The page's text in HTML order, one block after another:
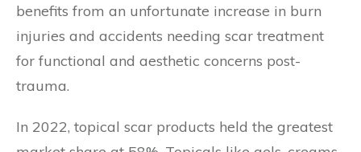
benefits from an unfortunate increase in burn
injuries and accidents needing scar treatment
for functional and aesthetic concerns post-
trauma.
In 2022, topical scar products held the greatest